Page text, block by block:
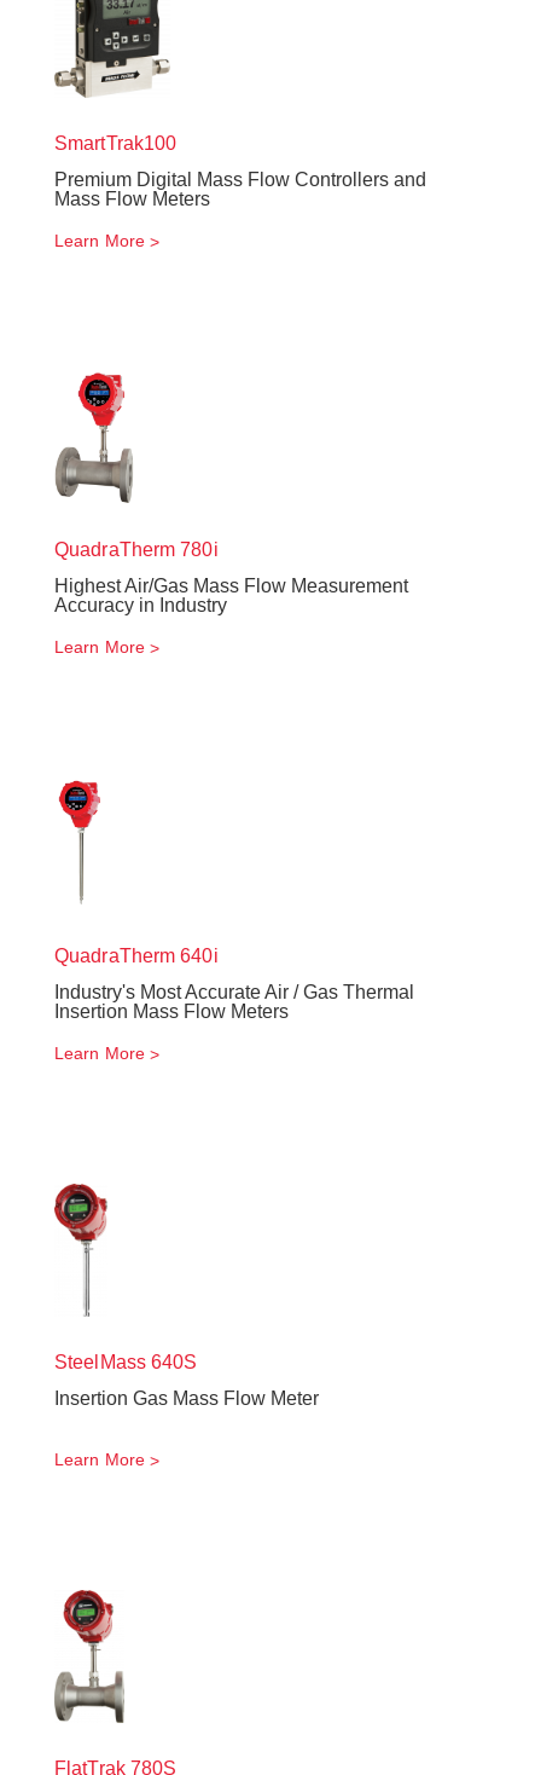
SmartTrak100
Premium Digital Mass Flow Controllers and
Mass Flow Meters
Learn More
QuadraTherm 780i
Highest Air/Gas Mass Flow Measurement
Accuracy in Industry
Learn More
QuadraTherm 640i
Industry's Most Accurate Air / Gas Thermal
Insertion Mass Flow Meters
Learn More
SteelMass640S
Insertion Gas Mass Flow Meter
Learn More
FlatTrak780S